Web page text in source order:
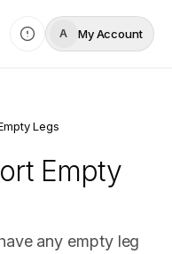
A My Account
Legs
Empty
any empty leg